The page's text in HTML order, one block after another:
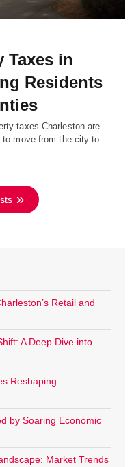
Taxes in
Residents
taxes Charleston are
to move from the city to
Retail and
A Deep Dive into
Reshaping
by Soaring Economic
Market Trends